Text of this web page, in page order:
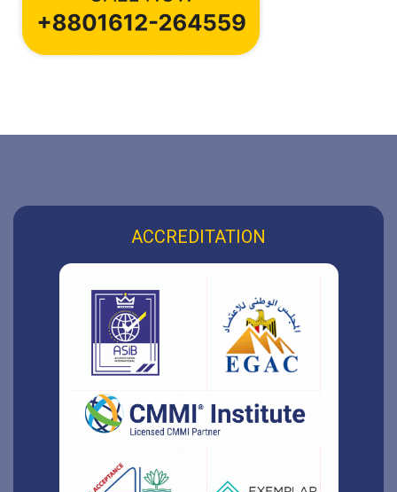
ACCREDITATION